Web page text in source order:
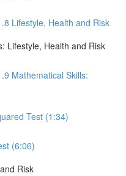
Lifestyle, Health and Risk
Lifestyle, Health and Risk
Mathematical Skills:
Test (1:34)
(6:06)
Risk